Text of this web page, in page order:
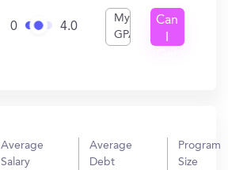
0 4.0
My
GPA
Can
Average
Salary
Average
Debt
Program
Size